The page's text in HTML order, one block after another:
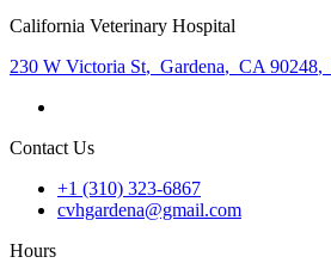
California Veterinary Hospital
230 W Victoria St, Gardena, CA 90248,
Contact Us
+1 (310) 323-6867
cvhgardena@gmail.com
Hours